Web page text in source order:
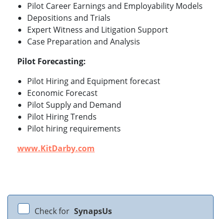
Pilot Career Earnings and Employability Models
Depositions and Trials
Expert Witness and Litigation Support
Case Preparation and Analysis
Pilot Forecasting:
Pilot Hiring and Equipment forecast
Economic Forecast
Pilot Supply and Demand
Pilot Hiring Trends
Pilot hiring requirements
www.KitDarby.com
Check for SynapsUs